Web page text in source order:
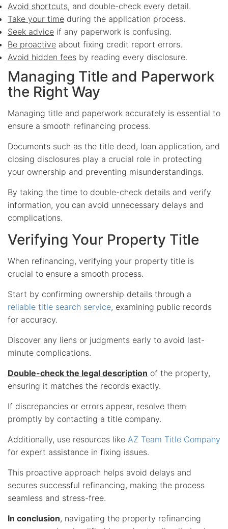
Avoid shortcuts, and double-check every detail.
Take your time during the application process.
Seek advice if any paperwork is confusing.
Be proactive about fixing credit report errors.
Avoid hidden fees by reading every disclosure.
Managing Title and Paperwork
the Right Way
Managing title and paperwork accurately is essential to
ensure a smooth refinancing process.
Documents such as the title deed, loan application, and
closing disclosures play a crucial role in protecting
your ownership and preventing misunderstandings.
By taking the time to double-check details and verify
information, you can avoid unnecessary delays and
complications.
Verifying Your Property Title
When refinancing, verifying your property title is
crucial to ensure a smooth process.
Start by confirming ownership details through a
reliable title search service, examining public records
for accuracy.
Discover any liens or judgments early to avoid last-
minute complications.
Double-check the legal description of the property,
ensuring it matches the records exactly.
If discrepancies or errors appear, resolve them
promptly by contacting a title company.
Additionally, use resources like AZ Team Title Company
for expert assistance in fixing issues.
This proactive approach helps avoid delays and
secures successful refinancing, making the process
seamless and stress-free.
In conclusion, navigating the property refinancing